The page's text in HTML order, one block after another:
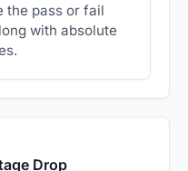
the pass or fail
with absolute
Drop